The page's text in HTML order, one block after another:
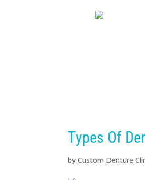
Types Of
byCustom Denture